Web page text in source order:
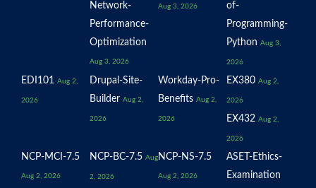
Network-
Performance-
Optimization
Aug 3, 2026
Aug 3, 2026
of-
Programming-
Python Aug 3,
2026
EDI101 Aug 2,
2026
Drupal-Site-
Builder Aug 2,
2026
Workday-Pro-
Benefits Aug 2,
2026
EX380 Aug 2,
2026
EX432 Aug 2,
2026
NCP-MCI-7.5
Aug 2, 2026
NCP-BC-7.5 Aug
2, 2026
NCP-NS-7.5
Aug 2, 2026
ASET-Ethics-
Examination